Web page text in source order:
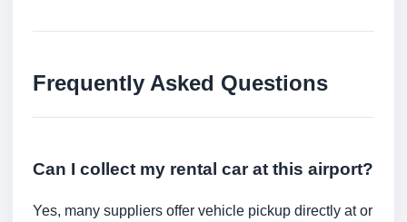
Frequently Asked Questions
Can I collect my rental car at this airport?
Yes, many suppliers offer vehicle pickup directly at or